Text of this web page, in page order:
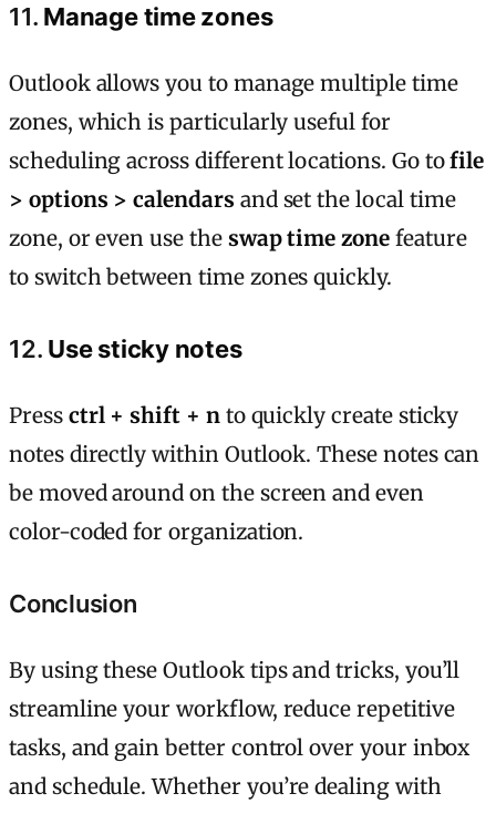
11. Manage time zones
Outlook allows you to manage multiple time
zones, which is particularly useful for
scheduling across different locations. Go tofile
> options > calendars and set the local time
zone, or even use the swap time zonefeature
to switch between time zones quickly.
12. Use sticky notes
Press ctrl + shift + nto quickly create sticky
notes directly within Outlook. These notes can
be moved around on the screen and even
color-coded for organization.
Conclusion
By using these Outlook tips and tricks, you’ll
streamline your workflow, reduce repetitive
tasks, and gain better control over your inbox
and schedule. Whether you’re dealing with